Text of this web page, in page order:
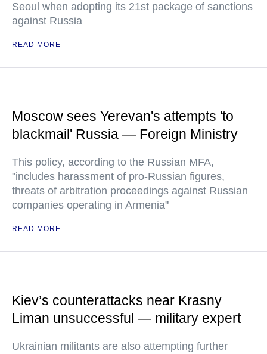
Seoul when adopting its 21st package of sanctions
against Russia
READ MORE
Moscow sees Yerevan's attempts 'to
blackmail' Russia — Foreign Ministry
This policy, according to the Russian MFA,
"includes harassment of pro-Russian figures,
threats of arbitration proceedings against Russian
companies operating in Armenia"
READ MORE
Kiev’s counterattacks near Krasny
Liman unsuccessful — military expert
Ukrainian militants are also attempting further